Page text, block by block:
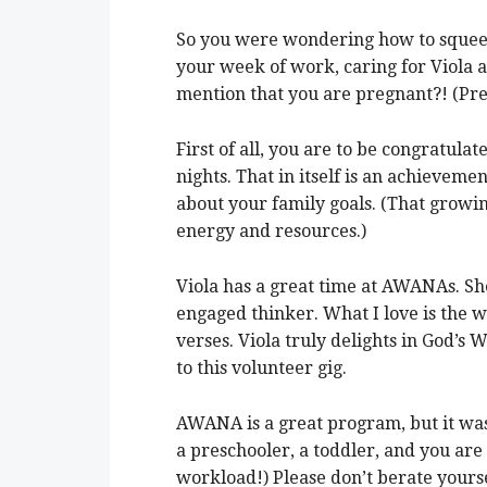
So you were wondering how to
your week of work, caring for Viola
mention that you are pregnant?!
First of all, you are to be
nights. That in itself is an
about your family goals. (That
energy and resources.)
Viola has a great time at AWANAs.
engaged thinker. What I love is the
verses. Viola truly delights in God’s
to this volunteer gig.
AWANA is a great program, but it
a preschooler, a toddler, and you
workload!) Please don’t berate